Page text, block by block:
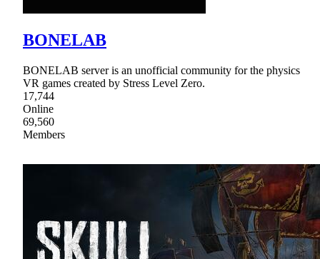
BONELAB
BONELAB server is an unofficial community for the physics
VR games created by Stress Level Zero.
17,744
Online
69,560
Members